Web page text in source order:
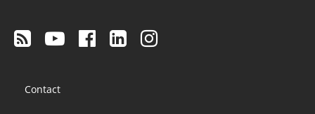
menu
Contact